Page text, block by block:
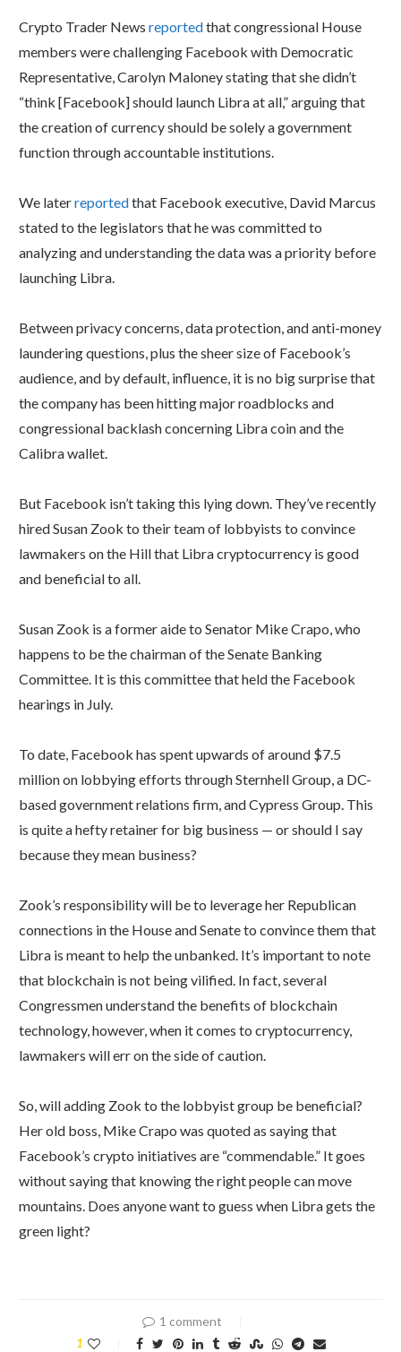
Crypto Trader News reportedthat congressional House
members were challenging Facebook with Democratic
Representative, Carolyn Maloney stating that she didn’t
“think [Facebook] should launch Libra at all,” arguing that
the creation of currency should be solely a government
function through accountable institutions.
We laterreportedthat Facebook executive, David Marcus
stated to the legislators that he was committed to
analyzing and understanding the data was a priority before
launching Libra.
Between privacy concerns, data protection, and anti-money
laundering questions, plus the sheer size of Facebook’s
audience, and by default, influence, it is no big surprise that
the company has been hitting major roadblocks and
congressional backlash concerning Libra coin and the
Calibra wallet.
But Facebook isn’t taking this lying down. They’ve recently
hired Susan Zook to their team of lobbyists to convince
lawmakers on the Hill that Libra cryptocurrency is good
and beneficial to all.
Susan Zook is a former aide to Senator Mike Crapo, who
happens to be the chairman of the Senate Banking
Committee. It is this committee that held the Facebook
hearings in July.
To date, Facebook has spent upwards of around $7.5
million on lobbying efforts through Sternhell Group, a DC-
based government relations firm, and Cypress Group. This
is quite a hefty retainer for big business — or should I say
because they mean business?
Zook’s responsibility will be to leverage her Republican
connections in the House and Senate to convince them that
Libra is meant to help the unbanked. It’s important to note
that blockchain is not being vilified. In fact, several
Congressmen understand the benefits of blockchain
technology, however, when it comes to cryptocurrency,
lawmakers will err on the side of caution.
So, will adding Zook to the lobbyist group be beneficial?
Her old boss, Mike Crapo was quoted as saying that
Facebook’s crypto initiatives are “commendable.” It goes
without saying that knowing the right people can move
mountains. Does anyone want to guess when Libra gets the
green light?
1 comment
1